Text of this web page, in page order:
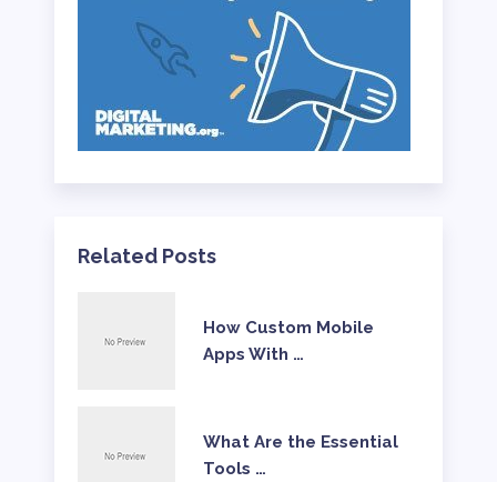
Related Posts
How Custom Mobile
Apps With …
What Are the Essential
Tools …